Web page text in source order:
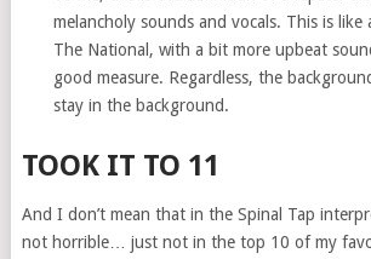
melancholy sounds and vocals. This is like
The National, with a bit more upbeat
good measure. Regardless, the
stay in the background.
TOOK IT TO 11
And I don’t mean that in the Spinal Tap
not horrible… just not in the top 10 of my